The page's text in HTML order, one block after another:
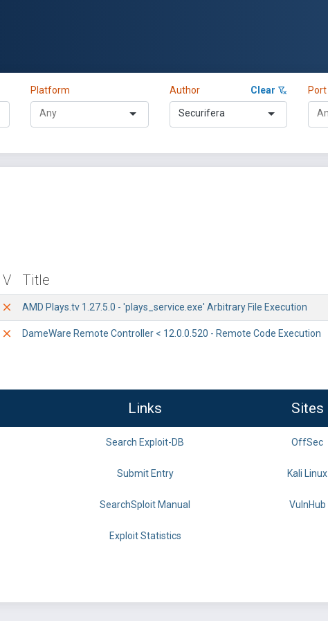
Platform Author Clear
Securifera
Port
V Title
AMD Plays.tv 1.27.5.0 - 'plays_service.exe' Arbitrary File Execution
DameWare Remote Controller < 12.0.0.520 - Remote Code Execution
Links Sites
Search Exploit-DB OffSec
Submit Entry Kali Linux
SearchSploit Manual VulnHub
Exploit Statistics